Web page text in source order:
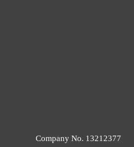
Company No. 13212377